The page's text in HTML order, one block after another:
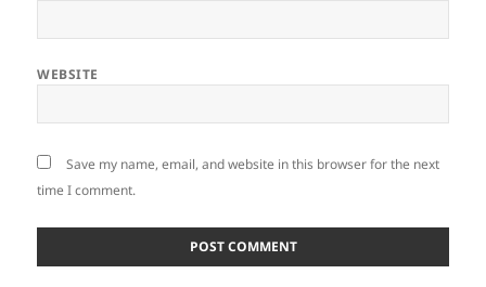
WEBSITE
Save my name, email, and website in this browser for the next
time I comment.